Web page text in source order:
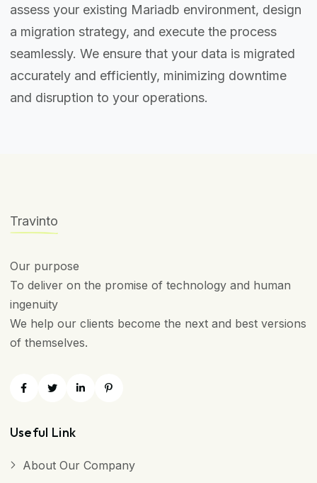
assess your existing Mariadb environment, design
a migration strategy, and execute the process
seamlessly. We ensure that your data is migrated
accurately and efficiently, minimizing downtime
and disruption to your operations.
Travinto
Our purpose
To deliver on the promise of technology and human
ingenuity
We help our clients become the next and best versions
of themselves.
Useful Link
About Our Company